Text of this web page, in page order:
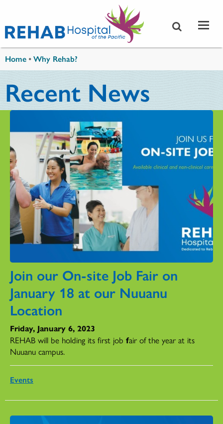
Home •Why Rehab?
Recent News
Join our On-site Job Fair on
January 18 at our Nuuanu
Location
Friday, January 6, 2023
REHAB will be holding its first job fair of the year at its
Nuuanu campus.
Events